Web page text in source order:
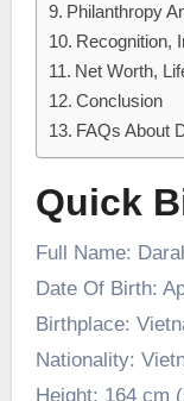
Philanthropy
Recognition,
Net Worth,
Conclusion
FAQs About
Quick
Full Name:
Date Of Birth:
Birthplace:
Nationality:
Height: 164 cm